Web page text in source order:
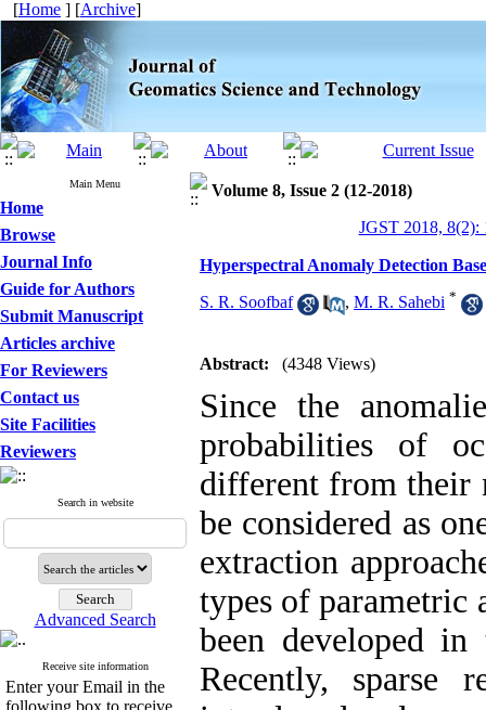
[Home ] [Archive]
Main Menu
Home
Browse
Journal Info
Guide for Authors
Submit Manuscript
Articles archive
For Reviewers
Contact us
Site Facilities
Reviewers
Search in website
Advanced Search
Receive site information
Enter your Email in the
following box to receive
Volume 8, Issue 2 (12-2018)
JGST 2018, 8(2):
Hyperspectral Anomaly Detection
S. R. Soofbaf , M. R. Sahebi *
Abstract: (4348 Views)
Since the
probabilities of
different from their
be considered as
extraction
types of parametric
been developed
Recently, sparse